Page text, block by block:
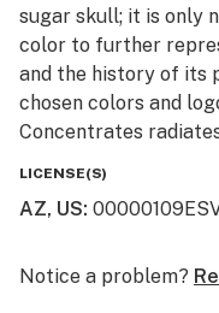
sugar skull; it is only
color to further
and the history of its
chosen colors and
Concentrates
LICENSE(S)
AZ, US:
Notice a problem?